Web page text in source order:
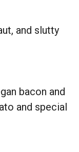
and slutty
bacon and
and special